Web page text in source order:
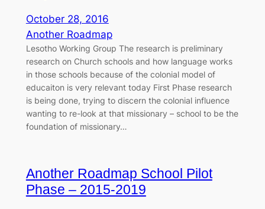
October 28, 2016
Another Roadmap
Lesotho Working Group The research is preliminary
research on Church schools and how language works
in those schools because of the colonial model of
educaiton is very relevant today First Phase research
is being done, trying to discern the colonial influence
wanting to re-look at that missionary – school to be the
foundation of missionary…
Another Roadmap School Pilot
Phase – 2015-2019